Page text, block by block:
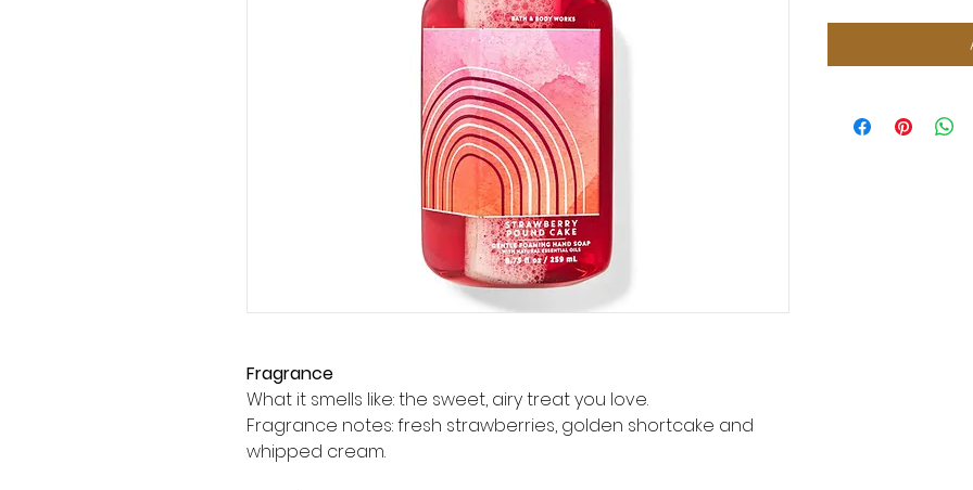
Fragrance
What it smells like: the sweet, airy treat you love.
Fragrance notes: fresh strawberries, golden shortcake and
whipped cream.